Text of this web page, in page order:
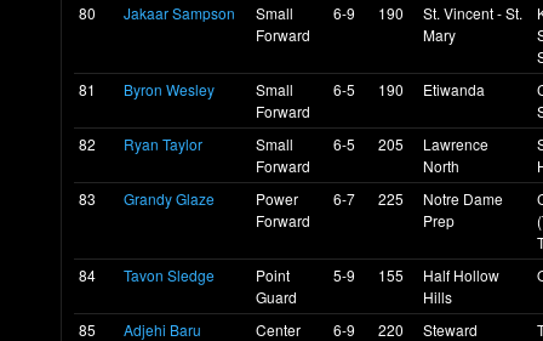
80 Jakaar Sampson
Small
Forward
6-9 190
St. Vincent - St.
Mary
81
Byron Wesley
Small
Forward
6-5 190 Etiwanda
82
Ryan Taylor
Small
Forward
6-5 205
Lawrence
North
83
Grandy Glaze
Power
Forward
6-7 225
Notre Dame
Prep
84
Tavon Sledge
Point
Guard
5-9 155
Half Hollow
Hills
85 Adjehi Baru Center 6-9 220 Steward